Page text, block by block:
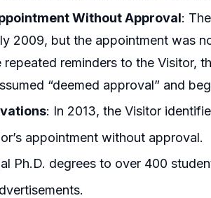
Without Approval:
2009, but the appointment was
reminders to the Visitor,
“deemed approval” and
: In 2013, the Visitor
appointment without approval.
Ph.D. degrees to over 400